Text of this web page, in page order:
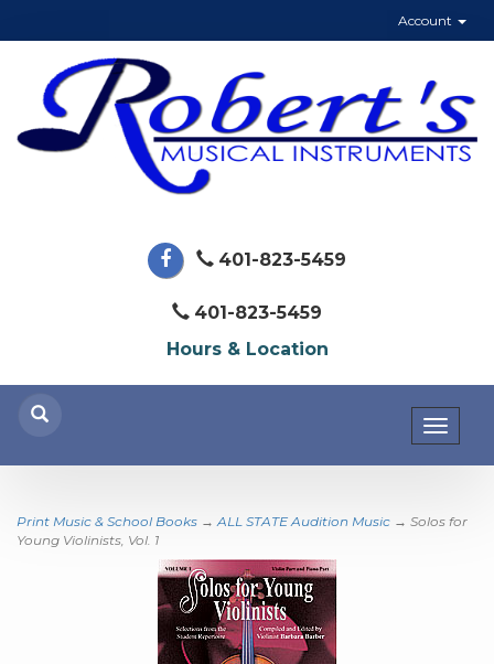
Account
401-823-5459
401-823-5459
Hours & Location
Print Music & School Books →ALL STATE Audition Music → Solos for
Young Violinists, Vol. 1